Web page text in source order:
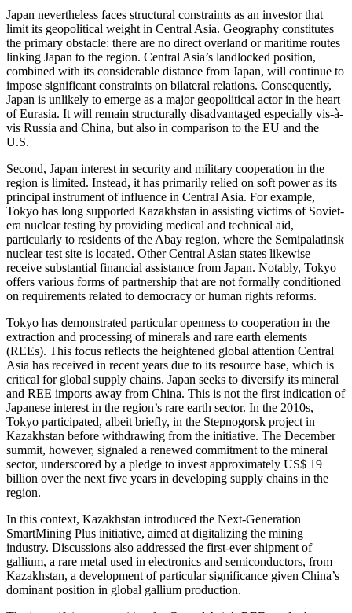
Japan nevertheless faces structural constraints as an investor that
limit its geopolitical weight in Central Asia. Geography constitutes
the primary obstacle: there are no direct overland or maritime routes
linking Japan to the region. Central Asia’s landlocked position,
combined with its considerable distance from Japan, will continue to
impose significant constraints on bilateral relations. Consequently,
Japan is unlikely to emerge as a major geopolitical actor in the heart
of Eurasia. It will remain structurally disadvantaged especially vis-à-
vis Russia and China, but also in comparison to the EU and the
U.S.
Second, Japan interest in security and military cooperation in the
region is limited. Instead, it has primarily relied on soft power as its
principal instrument of influence in Central Asia. For example,
Tokyo has long supported Kazakhstan in assisting victims of Soviet-
era nuclear testing by providing medical and technical aid,
particularly to residents of the Abay region, where the Semipalatinsk
nuclear test site is located. Other Central Asian states likewise
receive substantial financial assistance from Japan. Notably, Tokyo
offers various forms of partnership that are not formally conditioned
on requirements related to democracy or human rights reforms.
Tokyo has demonstrated particular openness to cooperation in the
extraction and processing of minerals and rare earth elements
(REEs). This focus reflects the heightened global attention Central
Asia has received in recent years due to its resource base, which is
critical for global supply chains. Japan seeks to diversify its mineral
and REE imports away from China. This is not the first indication of
Japanese interest in the region’s rare earth sector. In the 2010s,
Tokyo participated, albeit briefly, in the Stepnogorsk project in
Kazakhstan before withdrawing from the initiative. The December
summit, however, signaled a renewed commitment to the mineral
sector, underscored by a pledge to invest approximately US$ 19
billion over the next five years in developing supply chains in the
region.
In this context, Kazakhstan introduced the Next-Generation
SmartMining Plus initiative, aimed at digitalizing the mining
industry. Discussions also addressed the first-ever shipment of
gallium, a rare metal used in electronics and semiconductors, from
Kazakhstan, a development of particular significance given China’s
dominant position in global gallium production.